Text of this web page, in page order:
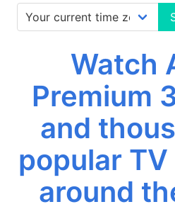
Watch
Premium
and
popular
around